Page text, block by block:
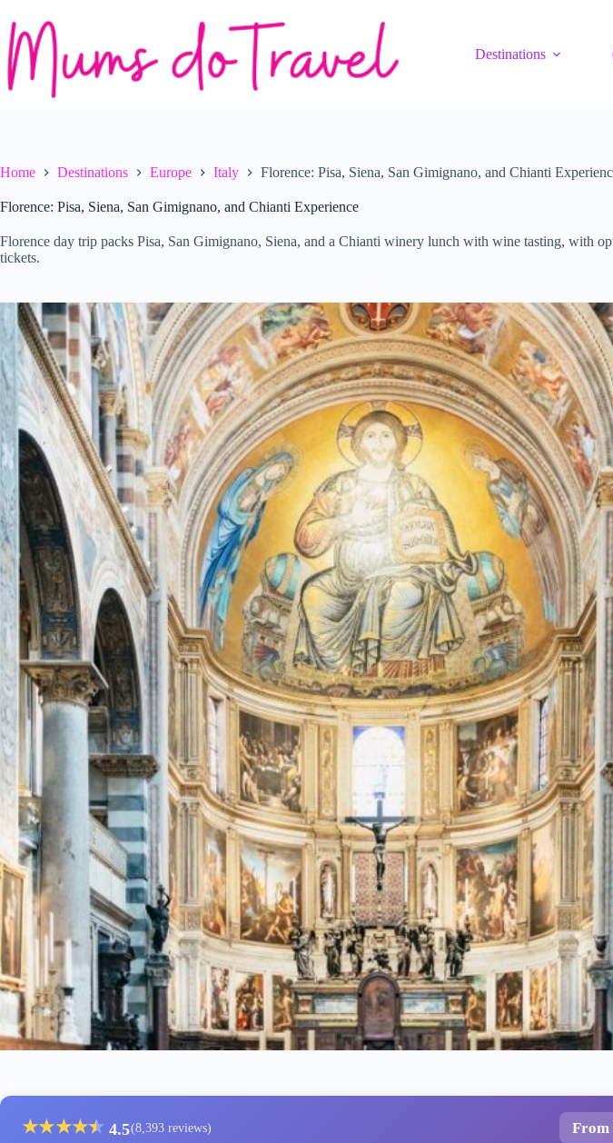
content
Destinations
Home Destinations Europe Italy Florence: Pisa, Siena, San Gimignano, and Chianti
Florence: Pisa, Siena, San Gimignano, and Chianti Experience
Florence day trip packs Pisa, San Gimignano, Siena, and a Chianti winery lunch with wine tasting, with
tickets.
★★★★★
★ 4.5(8,393 reviews) From